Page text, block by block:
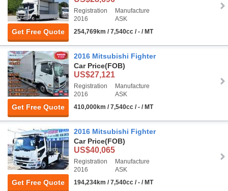
Get Free Quote
Registration
2016
Manufacture
ASK
254,769km / 7,540cc / - / MT
Get Free Quote
2016 Mitsubishi Fighter
Car Price(FOB)
US$27,121
Registration
2016
Manufacture
ASK
410,000km / 7,540cc / - / MT
Get Free Quote
2016 Mitsubishi Fighter
Car Price(FOB)
US$40,065
Registration
2016
Manufacture
ASK
194,234km / 7,540cc / - / MT